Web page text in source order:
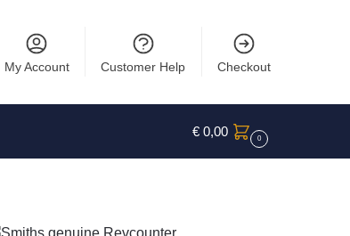
My Account Customer Help Checkout
€ 0,00 0